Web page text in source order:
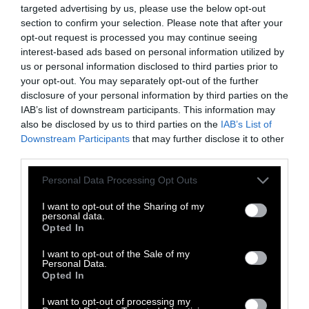
targeted advertising by us, please use the below opt-out
section to confirm your selection. Please note that after your
opt-out request is processed you may continue seeing
interest-based ads based on personal information utilized by
us or personal information disclosed to third parties prior to
your opt-out. You may separately opt-out of the further
disclosure of your personal information by third parties on the
IAB’s list of downstream participants. This information may
also be disclosed by us to third parties on the IAB’s List of
Downstream Participants that may further disclose it to other
Please note that this website/app uses one or more Google
not limited to your visit or usage behaviour. You may click to
grant or deny consent to Google and its third-party tags to
use your data for below specified purposes in below Google
consent section.
Personal Data Processing Opt Outs
I want to opt-out of the Sharing of my
personal data.
Opted In
I want to opt-out of the Sale of my
Personal Data.
Opted In
I want to opt-out of processing my
a big to-do around putting labels on raw
meats, saying that it has to be cooked,”
Schaffner says, referring to a 2016 rule. “And
the industry pushed back on that for years.”
He suspects that industry pushback is similar
to why RTE meat products don’t include any
advice on heating them prior to consumption,
or warnings for vulnerable groups.